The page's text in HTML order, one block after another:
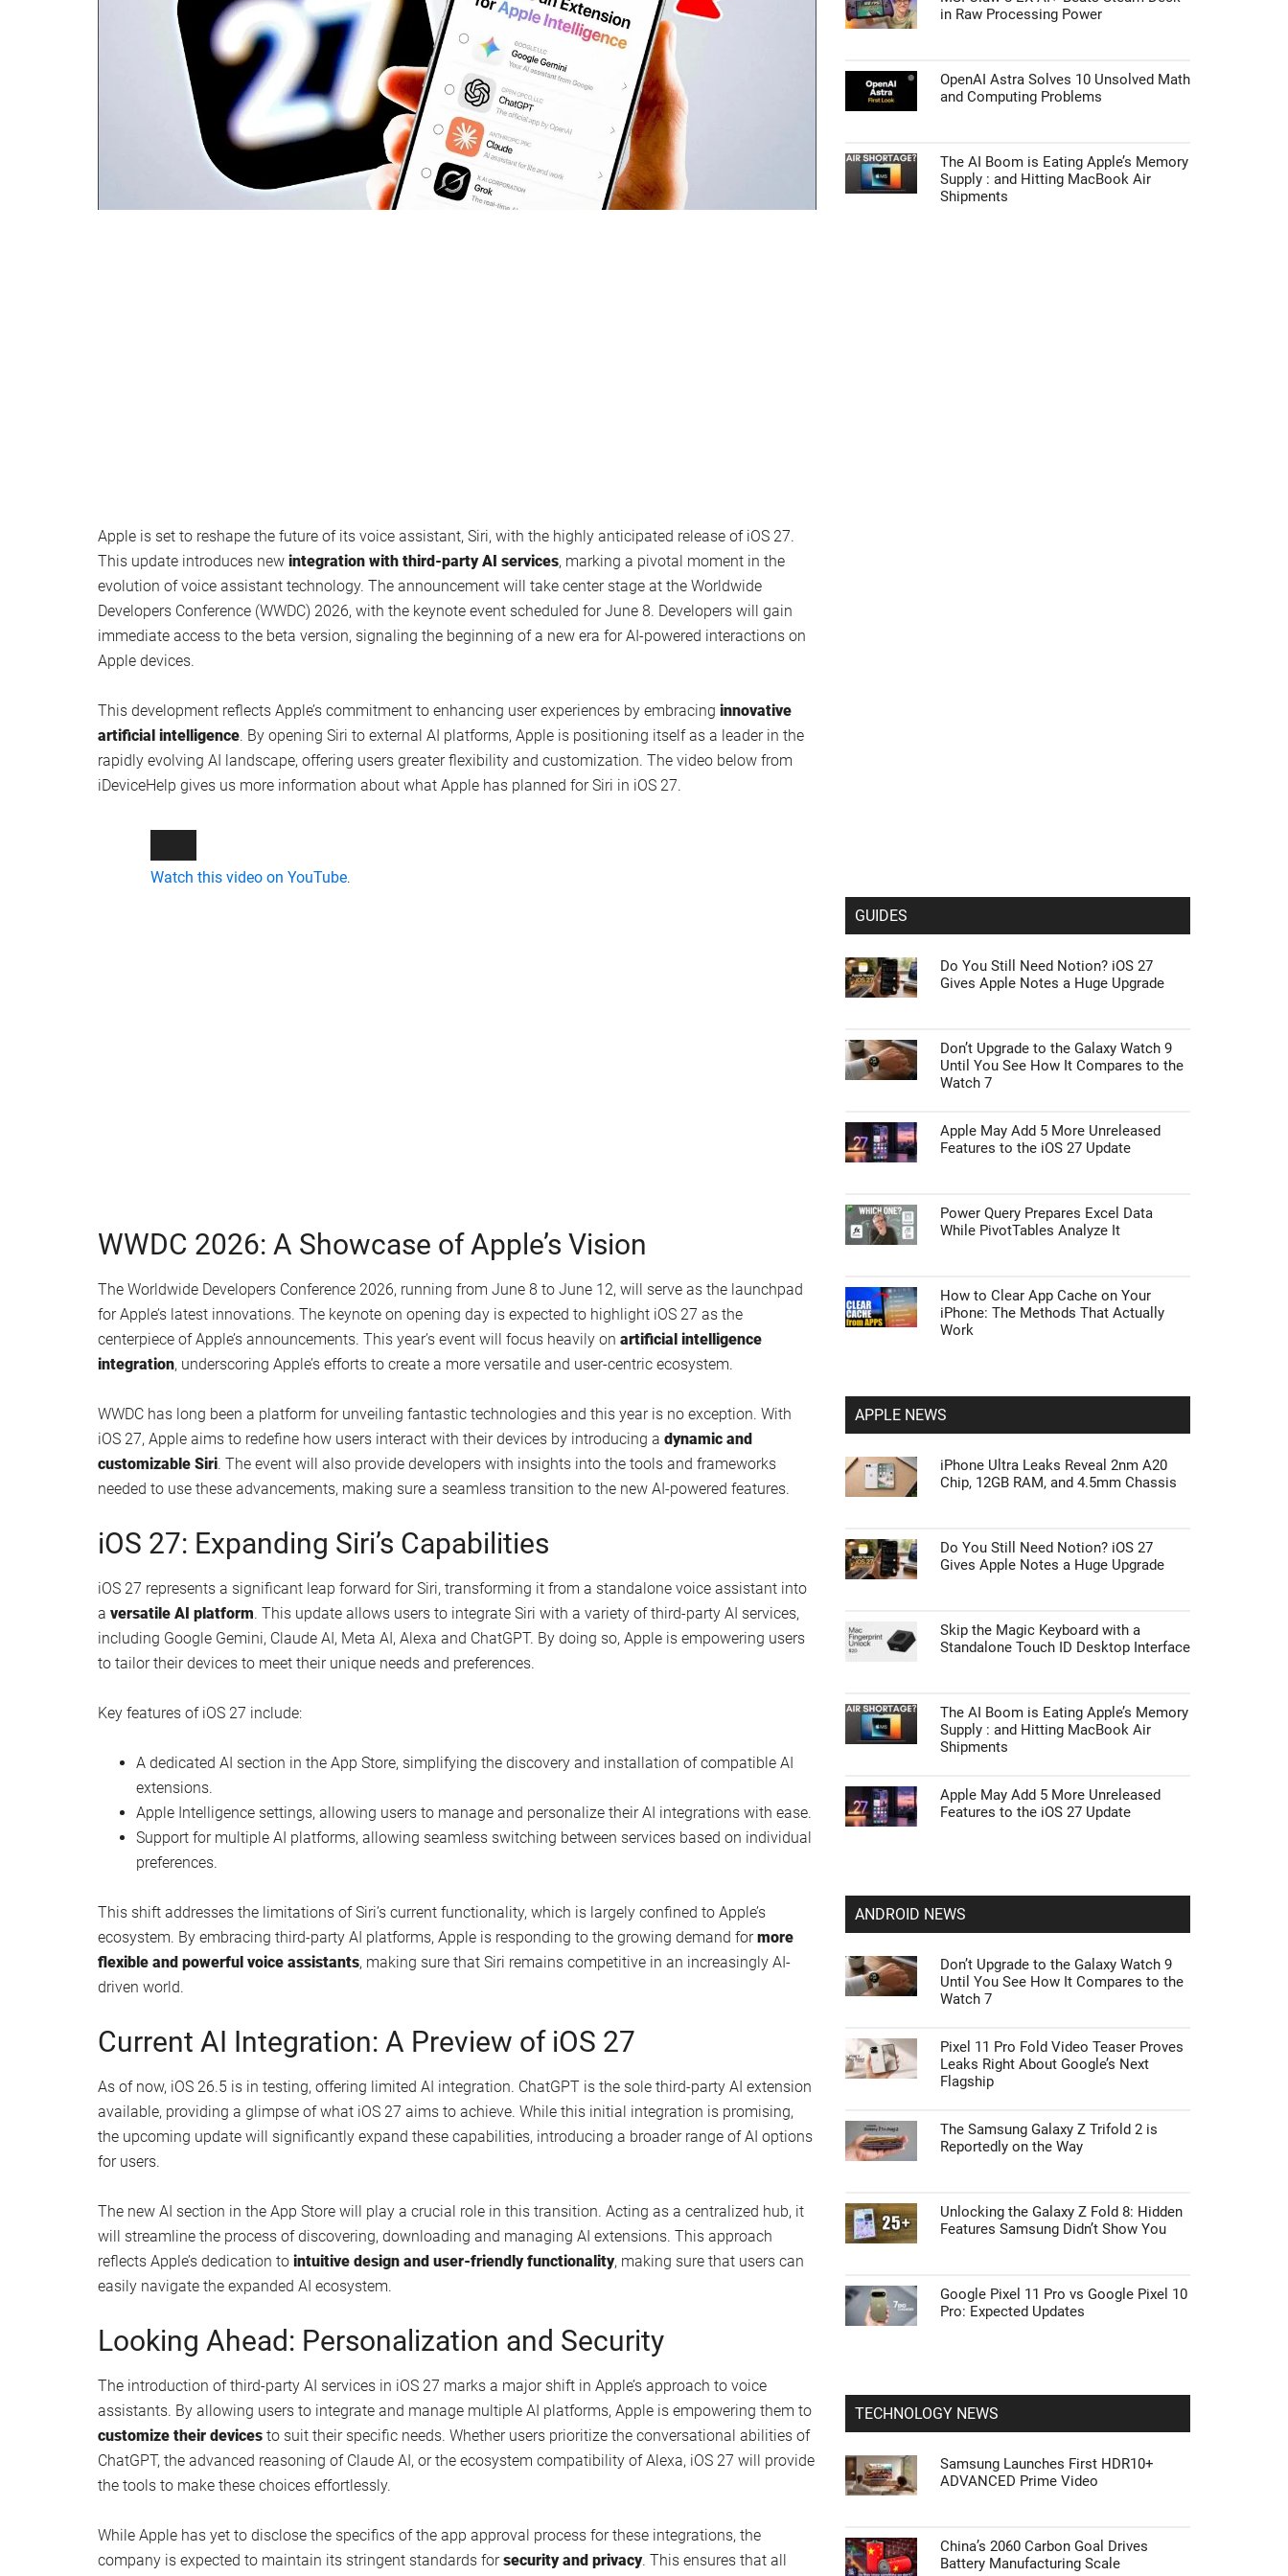
Apple is set to reshape the future of its voice assistant, Siri, with the highly anticipated release of iOS 27.
This update introduces new integration with third-party AI services, marking a pivotal moment in the
evolution of voice assistant technology. The announcement will take center stage at the Worldwide
Developers Conference (WWDC) 2026, with the keynote event scheduled for June 8. Developers will gain
immediate access to the beta version, signaling the beginning of a new era for AI-powered interactions on
Apple devices.
This development reflects Apple’s commitment to enhancing user experiences by embracing innovative
artificial intelligence. By opening Siri to external AI platforms, Apple is positioning itself as a leader in the
rapidly evolving AI landscape, offering users greater flexibility and customization. The video below from
iDeviceHelp gives us more information about what Apple has planned for Siri in iOS 27.
Watch this video on YouTube.
WWDC 2026: A Showcase of Apple’s Vision
The Worldwide Developers Conference 2026, running from June 8 to June 12, will serve as the launchpad
for Apple’s latest innovations. The keynote on opening day is expected to highlight iOS 27 as the
centerpiece of Apple’s announcements. This year’s event will focus heavily on artificial intelligence
integration, underscoring Apple’s efforts to create a more versatile and user-centric ecosystem.
WWDC has long been a platform for unveiling fantastic technologies and this year is no exception. With
iOS 27, Apple aims to redefine how users interact with their devices by introducing a dynamic and
customizable Siri. The event will also provide developers with insights into the tools and frameworks
needed to use these advancements, making sure a seamless transition to the new AI-powered features.
iOS 27: Expanding Siri’s Capabilities
iOS 27 represents a significant leap forward for Siri, transforming it from a standalone voice assistant into
a versatile AI platform. This update allows users to integrate Siri with a variety of third-party AI services,
including Google Gemini, Claude AI, Meta AI, Alexa and ChatGPT. By doing so, Apple is empowering users
to tailor their devices to meet their unique needs and preferences.
Key features of iOS 27 include:
A dedicated AI section in the App Store, simplifying the discovery and installation of compatible AI
extensions.
Apple Intelligence settings, allowing users to manage and personalize their AI integrations with ease.
Support for multiple AI platforms, allowing seamless switching between services based on individual
preferences.
This shift addresses the limitations of Siri’s current functionality, which is largely confined to Apple’s
ecosystem. By embracing third-party AI platforms, Apple is responding to the growing demand formore
flexible and powerful voice assistants, making sure that Siri remains competitive in an increasingly AI-
driven world.
Current AI Integration: A Preview of iOS 27
As of now, iOS 26.5 is in testing, offering limited AI integration. ChatGPT is the sole third-party AI extension
available, providing a glimpse of what iOS 27 aims to achieve. While this initial integration is promising,
the upcoming update will significantly expand these capabilities, introducing a broader range of AI options
for users.
The new AI section in the App Store will play a crucial role in this transition. Acting as a centralized hub, it
will streamline the process of discovering, downloading and managing AI extensions. This approach
reflects Apple’s dedication to intuitive design and user-friendly functionality, making sure that users can
easily navigate the expanded AI ecosystem.
Looking Ahead: Personalization and Security
The introduction of third-party AI services in iOS 27 marks a major shift in Apple’s approach to voice
assistants. By allowing users to integrate and manage multiple AI platforms, Apple is empowering them to
customize their devices to suit their specific needs. Whether users prioritize the conversational abilities of
ChatGPT, the advanced reasoning of Claude AI, or the ecosystem compatibility of Alexa, iOS 27 will provide
the tools to make these choices effortlessly.
While Apple has yet to disclose the specifics of the app approval process for these integrations, the
company is expected to maintain its stringent standards forsecurity and privacy. This ensures that all
in Raw Processing Power
OpenAI Astra Solves 10 Unsolved Math
and Computing Problems
The AI Boom is Eating Apple’s Memory
Supply : and Hitting MacBook Air
Shipments
GUIDES
Do You Still Need Notion? iOS 27
Gives Apple Notes a Huge Upgrade
Don’t Upgrade to the Galaxy Watch 9
Until You See How It Compares to the
Watch 7
Apple May Add 5 More Unreleased
Features to the iOS 27 Update
Power Query Prepares Excel Data
While PivotTables Analyze It
How to Clear App Cache on Your
iPhone: The Methods That Actually
Work
APPLE NEWS
iPhone Ultra Leaks Reveal 2nm A20
Chip, 12GB RAM, and 4.5mm Chassis
Do You Still Need Notion? iOS 27
Gives Apple Notes a Huge Upgrade
Skip the Magic Keyboard with a
Standalone Touch ID Desktop Interface
The AI Boom is Eating Apple’s Memory
Supply : and Hitting MacBook Air
Shipments
Apple May Add 5 More Unreleased
Features to the iOS 27 Update
ANDROID NEWS
Don’t Upgrade to the Galaxy Watch 9
Until You See How It Compares to the
Watch 7
Pixel 11 Pro Fold Video Teaser Proves
Leaks Right About Google’s Next
Flagship
The Samsung Galaxy Z Trifold 2 is
Reportedly on the Way
Unlocking the Galaxy Z Fold 8: Hidden
Features Samsung Didn’t Show You
Google Pixel 11 Pro vs Google Pixel 10
Pro: Expected Updates
TECHNOLOGY NEWS
Samsung Launches First HDR10+
ADVANCED Prime Video
China’s 2060 Carbon Goal Drives
Battery Manufacturing Scale